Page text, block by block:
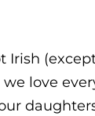
Irish
we love